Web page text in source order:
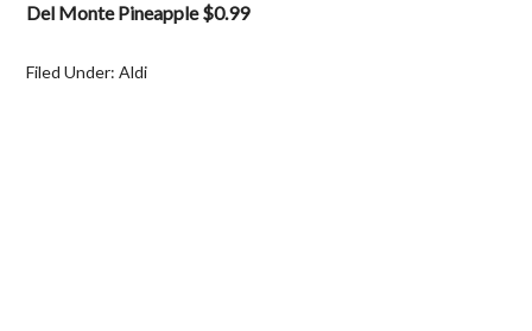
Del Monte Pineapple $0.99
Filed Under:Aldi